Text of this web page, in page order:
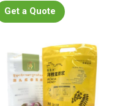
Get a Quote